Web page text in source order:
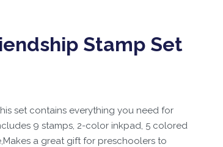
Stamp Set
set contains everything you need for
9 stamps, 2-color inkpad, 5 colored
a great gift for preschoolers to